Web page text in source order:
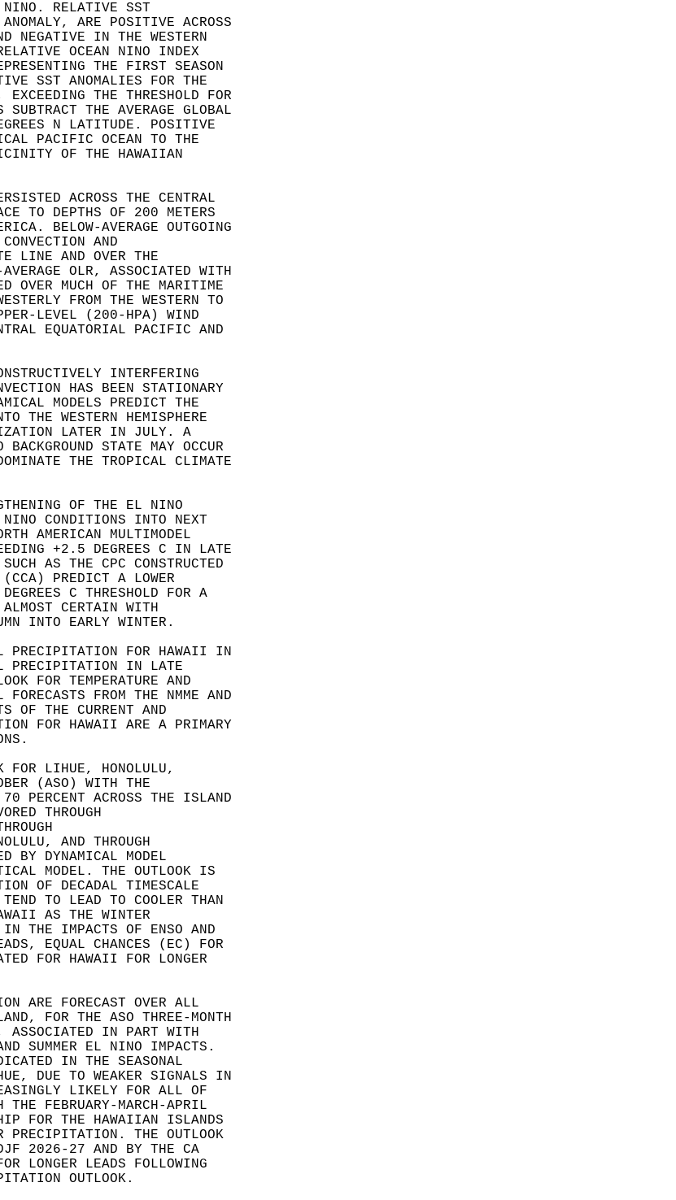
EL NINO. RELATIVE SST
ANOMALY, ARE POSITIVE ACROSS
NEGATIVE IN THE WESTERN
RELATIVE OCEAN NINO INDEX
THE FIRST SEASON
SST ANOMALIES FOR THE
EXCEEDING THE THRESHOLD FOR
SUBTRACT THE AVERAGE GLOBAL
N LATITUDE. POSITIVE
PACIFIC OCEAN TO THE
OF THE HAWAIIAN
ACROSS THE CENTRAL
TO DEPTHS OF 200 METERS
BELOW-AVERAGE OUTGOING
CONVECTION AND
LINE AND OVER THE
AVERAGE OLR, ASSOCIATED WITH
OVER MUCH OF THE MARITIME
FROM THE WESTERN TO
LEVEL (200-HPA) WIND
EQUATORIAL PACIFIC AND
INTERFERING
HAS BEEN STATIONARY
MODELS PREDICT THE
THE WESTERN HEMISPHERE
LATER IN JULY. A
STATE MAY OCCUR
THE TROPICAL CLIMATE
OF THE EL NINO
NINO CONDITIONS INTO NEXT
AMERICAN MULTIMODEL
+2.5 DEGREES C IN LATE
AS THE CPC CONSTRUCTED
(CCA) PREDICT A LOWER
C THRESHOLD FOR A
ALMOST CERTAIN WITH
INTO EARLY WINTER.
PRECIPITATION FOR HAWAII IN
PRECIPITATION IN LATE
FOR TEMPERATURE AND
FORECASTS FROM THE NMME AND
OF THE CURRENT AND
FOR HAWAII ARE A PRIMARY
FOR LIHUE, HONOLULU,
(ASO) WITH THE
70 PERCENT ACROSS THE ISLAND
THROUGH
AND THROUGH
BY DYNAMICAL MODEL
MODEL. THE OUTLOOK IS
OF DECADAL TIMESCALE
TEND TO LEAD TO COOLER THAN
HAWAII AS THE WINTER
IN THE IMPACTS OF ENSO AND
EQUAL CHANCES (EC) FOR
FOR HAWAII FOR LONGER
ARE FORECAST OVER ALL
FOR THE ASO THREE-MONTH
ASSOCIATED IN PART WITH
SUMMER EL NINO IMPACTS.
IN THE SEASONAL
DUE TO WEAKER SIGNALS IN
LIKELY FOR ALL OF
THE FEBRUARY-MARCH-APRIL
FOR THE HAWAIIAN ISLANDS
PRECIPITATION. THE OUTLOOK
DJF 2026-27 AND BY THE CA
LONGER LEADS FOLLOWING
OUTLOOK.